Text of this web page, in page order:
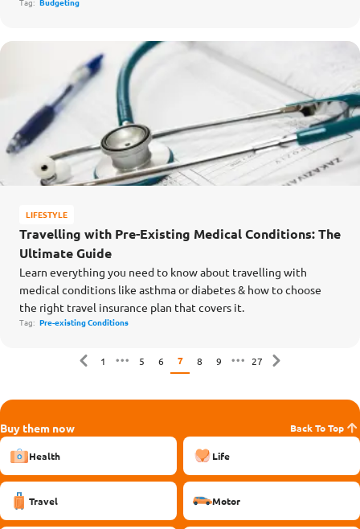
LIFESTYLE
Travelling with Pre-Existing Medical Conditions: The
Ultimate Guide
Learn everything you need to know about travelling with
medical conditions like asthma or diabetes & how to choose
the right travel insurance plan that covers it.
Tag: Pre-existing Conditions
1 5 6 7 8 9 27
Buy them now Back To Top
Health Life
Travel Motor